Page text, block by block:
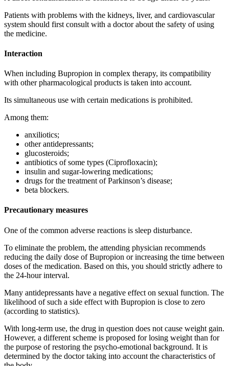
Patients with problems with the kidneys, liver, and cardiovascular
system should first consult with a doctor about the safety of using
the medicine.
Interaction
When including Bupropion in complex therapy, its compatibility
with other pharmacological products is taken into account.
Its simultaneous use with certain medications is prohibited.
Among them:
anxiliotics;
other antidepressants;
glucosteroids;
antibiotics of some types (Ciprofloxacin);
insulin and sugar-lowering medications;
drugs for the treatment of Parkinson’s disease;
beta blockers.
Precautionary measures
One of the common adverse reactions is sleep disturbance.
To eliminate the problem, the attending physician recommends
reducing the daily dose of Bupropion or increasing the time between
doses of the medication. Based on this, you should strictly adhere to
the 24-hour interval.
Many antidepressants have a negative effect on sexual function. The
likelihood of such a side effect with Bupropion is close to zero
(according to statistics).
With long-term use, the drug in question does not cause weight gain.
However, a different scheme is proposed for losing weight than for
the purpose of restoring the psycho-emotional background. It is
determined by the doctor taking into account the characteristics of